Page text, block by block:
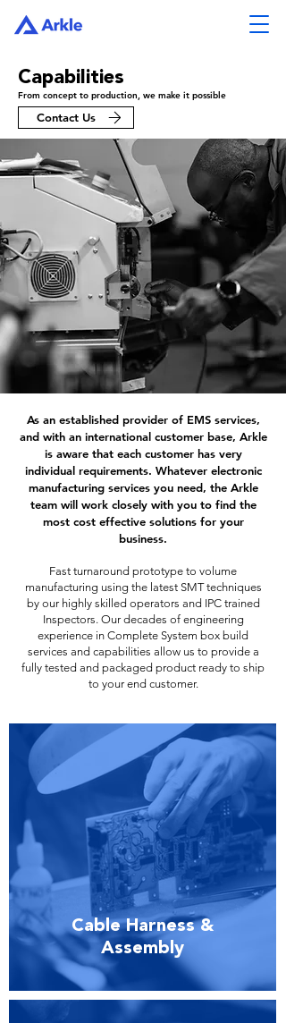
Capabilities
From concept to production, we make it possible
Contact Us
As an established provider of EMS services,
and with an international customer base, Arkle
is aware that each customer has very
individual requirements. Whatever electronic
manufacturing services you need, the Arkle
team will work closely with you to find the
most cost effective solutions for your
business.
Fast turnaround prototype to volume
manufacturing using the latest SMT techniques
by our highly skilled operators and IPC trained
Inspectors. Our decades of engineering
experience in Complete System box build
services and capabilities allow us to provide a
fully tested and packaged product ready to ship
to your end customer.
Cable Harness &
Assembly